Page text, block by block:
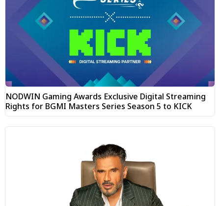
NODWIN Gaming Awards Exclusive Digital Streaming
Rights for BGMI Masters Series Season 5 to KICK